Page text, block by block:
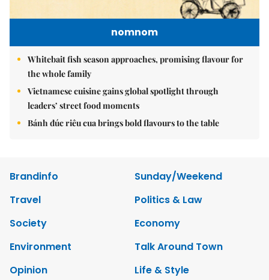
nomnom
Whitebait fish season approaches, promising flavour for
the whole family
Vietnamese cuisine gains global spotlight through
leaders’ street food moments
Bánh đúc riêu cua brings bold flavours to the table
Brandinfo
Sunday/Weekend
Travel
Politics & Law
Society
Economy
Environment
Talk Around Town
Opinion
Life & Style